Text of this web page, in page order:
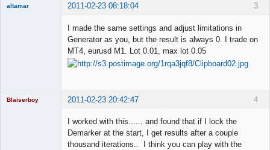
3
altamar 2011-02-23 08:18:04
I made the same settings and adjust limitations in
Generator as you, but the result is always 0. I trade on
MT4, eurusd M1. Lot 0.01, max lot 0.05
4
Blaiserboy 2011-02-23 20:42:47
I worked with this...... and found that if I lock the
Demarker at the start, I get results after a couple
thousand iterations.. I think you can play with the